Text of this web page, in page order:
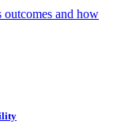
outcomes and how